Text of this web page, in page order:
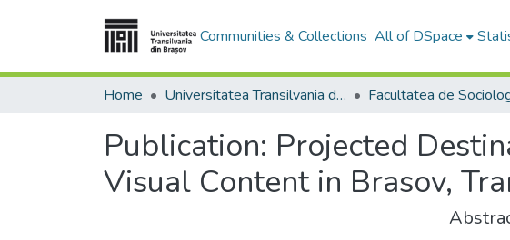
Communities & Collections All of DSpace
Home Universitatea Transilvania din Brasov
Publication: Projected
Visual Content in Brasov,